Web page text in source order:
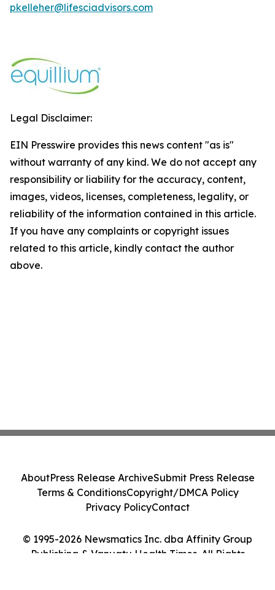
pkelleher@lifesciadvisors.com
Legal Disclaimer:
EIN Presswire provides this news content "as is"
without warranty of any kind. We do not accept any
responsibility or liability for the accuracy, content,
images, videos, licenses, completeness, legality, or
reliability of the information contained in this article.
If you have any complaints or copyright issues
related to this article, kindly contact the author
above.
© 1995-2026 Newsmatics Inc. dba Affinity Group
Publishing & Vanuatu Health Times. All Rights
AboutPress Release ArchiveSubmit Press Release
Terms & ConditionsCopyright/DMCA Policy
Privacy PolicyContact